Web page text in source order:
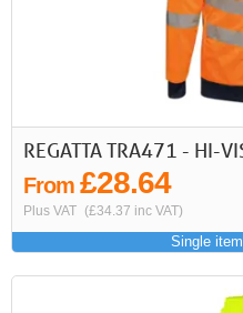
REGATTA TRA471 - HI-
From £28.64
Plus VAT (£34.37 inc VAT)
Single